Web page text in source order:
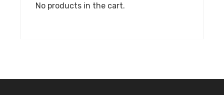
No products in the cart.